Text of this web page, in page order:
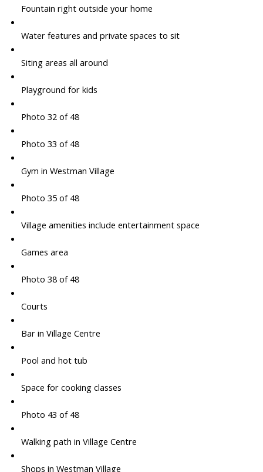
Fountain right outside your home
Water features and private spaces to sit
Siting areas all around
Playground for kids
Photo 32 of 48
Photo 33 of 48
Gym in Westman Village
Photo 35 of 48
Village amenities include entertainment space
Games area
Photo 38 of 48
Courts
Bar in Village Centre
Pool and hot tub
Space for cooking classes
Photo 43 of 48
Walking path in Village Centre
Shops in Westman Village